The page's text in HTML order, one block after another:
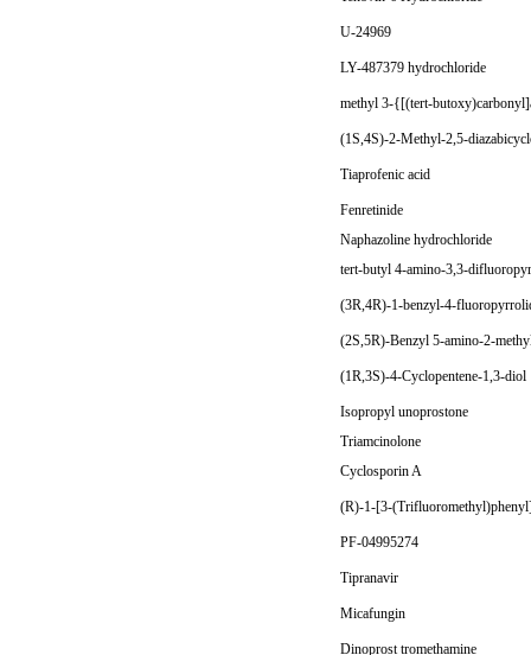
U-24969
LY-487379 hydrochloride
methyl 3-{[(tert-
(1S,4S)-2-Methyl-2,5-
Tiaprofenic acid
Fenretinide
Naphazoline hydrochloride
tert-butyl 4-amino-3,3-
(3R,4R)-1-benzyl-4-
(2S,5R)-Benzyl 5-amino-2-
(1R,3S)-4-Cyclopentene-1,3-diol
Isopropyl unoprostone
Triamcinolone
Cyclosporin A
(R)-1-[3-
PF-04995274
Tipranavir
Micafungin
Dinoprost tromethamine